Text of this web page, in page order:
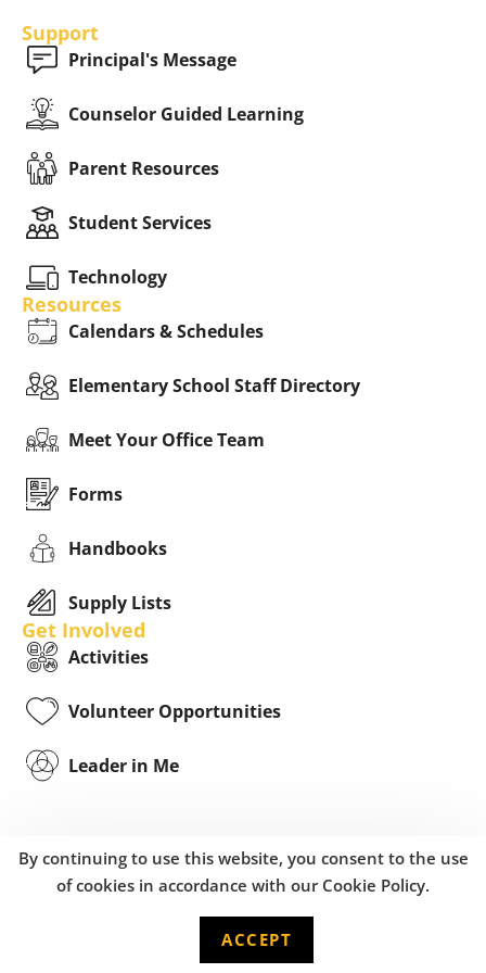
Support
Principal's Message
Counselor Guided Learning
Parent Resources
Student Services
Technology
Resources
Calendars & Schedules
Elementary School Staff Directory
Meet Your Office Team
Forms
Handbooks
Supply Lists
Get Involved
Activities
Volunteer Opportunities
Leader in Me
By continuing to use this website, you consent to the use
of cookies in accordance with our Cookie Policy.
ACCEPT